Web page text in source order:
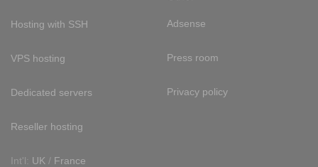
Hosting with SSH
VPS hosting
Dedicated servers
Reseller hosting
Int'l: UK / France
Adsense
Press room
Privacy policy